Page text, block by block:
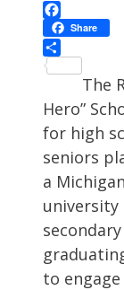
Facebook
Share
The
Hero”
for high
seniors
a
to